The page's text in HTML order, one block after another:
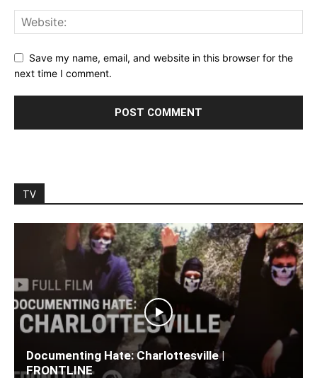
Save my name, email, and website in this browser for the
next time I comment.
TV
Documenting Hate: Charlottesville |
FRONTLINE